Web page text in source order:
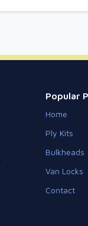
Popular
Home
Ply Kits
Bulkheads
Van Locks
Contact